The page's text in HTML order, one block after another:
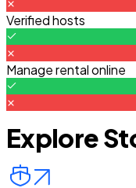
Verified hosts
Manage rental online
Explore